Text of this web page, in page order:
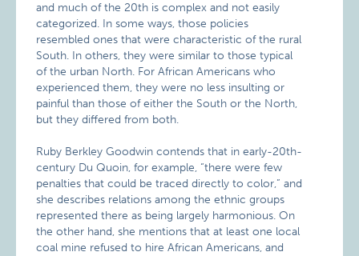
and much of the 20th is complex and not easily
categorized. In some ways, those policies
resembled ones that were characteristic of the rural
South. In others, they were similar to those typical
of the urban North. For African Americans who
experienced them, they were no less insulting or
painful than those of either the South or the North,
but they differed from both.
Ruby Berkley Goodwin contends that in early-20th-
century Du Quoin, for example, “there were few
penalties that could be traced directly to color,” and
she describes relations among the ethnic groups
represented there as being largely harmonious. On
the other hand, she mentions that at least one local
coal mine refused to hire African Americans, and